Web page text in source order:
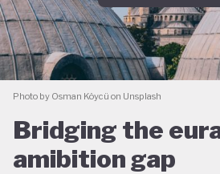
Photo by Osman Köycü on Unsplash
Bridging the
amibition gap